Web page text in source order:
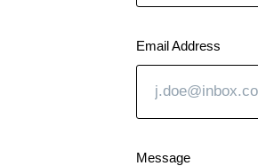
Email Address
Message